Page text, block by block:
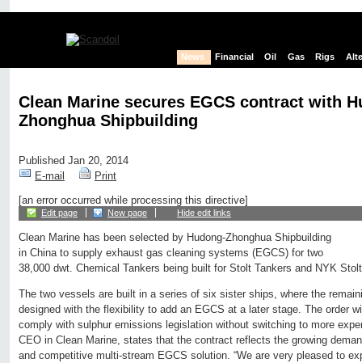
News Financial Oil Gas Rigs
Clean Marine secures EGCS contract with
Zhonghua Shipbuilding
Published Jan 20, 2014
E-mail
Print
[an error occurred while processing this directive]
Edit page New page Hide edit links
Clean Marine has been selected by Hudong-Zhonghua Shipbuilding
in China to supply exhaust gas cleaning systems (EGCS) for two
38,000 dwt. Chemical Tankers being built for Stolt Tankers and NYK
The two vessels are built in a series of six sister ships, where the
designed with the flexibility to add an EGCS at a later stage. The order
comply with sulphur emissions legislation without switching to more
CEO in Clean Marine, states that the contract reflects the growing
and competitive multi-stream EGCS solution. “We are very pleased to